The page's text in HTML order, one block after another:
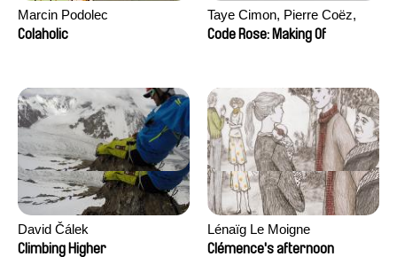
Marcin Podolec
Colaholic
Taye Cimon, Pierre Coëz,
Julie Groux, Sandra Leydier,
Code Rose: Making Of
David Čálek
Climbing Higher
Lénaïg Le Moigne
Clémence's afternoon